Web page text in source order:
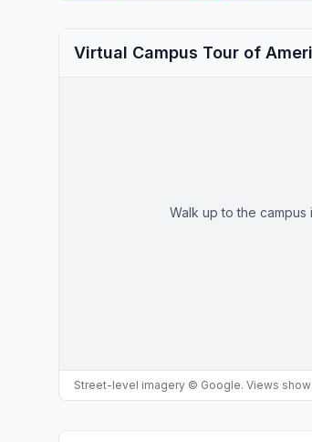
Virtual Campus Tour of
Walk up to the
Street-level imagery © Google. Views